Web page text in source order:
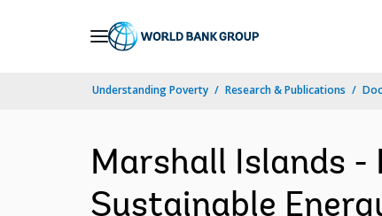
Understanding Poverty Research & Publications
Marshall Islands -
Sustainable